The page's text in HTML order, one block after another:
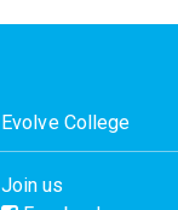
Evolve College
Join us